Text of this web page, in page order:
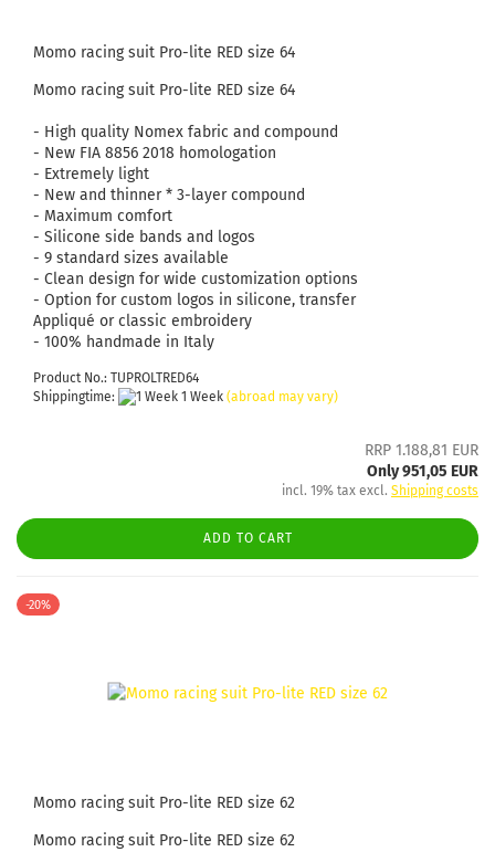
Momo racing suit Pro-lite RED size 64
Momo racing suit Pro-lite RED size 64
- High quality Nomex fabric and compound
- New FIA ​​8856 2018 homologation
- Extremely light
- New and thinner * 3-layer compound
- Maximum comfort
- Silicone side bands and logos
- 9 standard sizes available
- Clean design for wide customization options
- Option for custom logos in silicone, transfer
Appliqué or classic embroidery
- 100% handmade in Italy
Product No.: TUPROLTRED64
Shippingtime:
1 Week (abroad may vary)
RRP 1.188,81 EUR
Only 951,05 EUR
incl. 19% tax excl. Shipping costs
ADD TO CART
-20%
Momo racing suit Pro-lite RED size 62
Momo racing suit Pro-lite RED size 62